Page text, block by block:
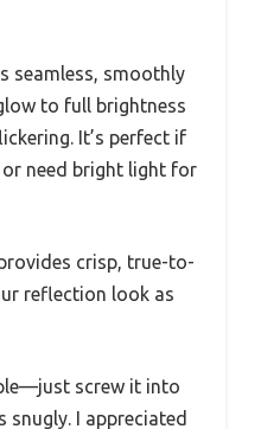
seamless, smoothly
to full brightness
It’s perfect if
need bright light for
crisp, true-to-
reflection look as
screw it into
snugly. I appreciated